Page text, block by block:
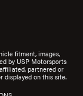
fitment, images,
by USP Motorsports
partnered or
displayed on this site.